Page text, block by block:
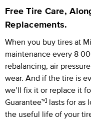
Free Tire Care,
Replacements.
When you buy tires at
maintenance every 8
rebalancing, air
wear. And if the tire is
we’ll fix it or replace it
Guarantee™1 lasts for as
the useful life of your